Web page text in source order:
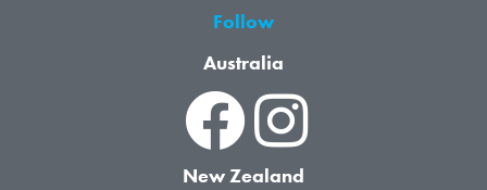
Follow
Australia
New Zealand